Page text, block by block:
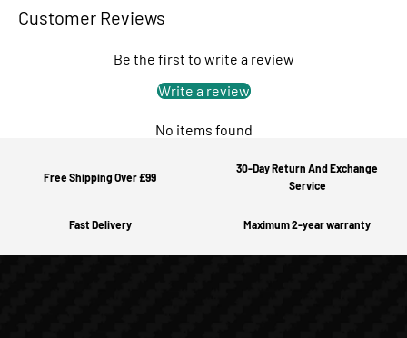
Customer Reviews
Be the first to write a review
Write a review
No items found
Free Shipping Over £99
30-Day Return And Exchange
Service
Fast Delivery Maximum 2-year warranty